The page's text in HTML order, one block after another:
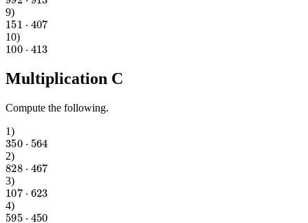
9)
151 407
10)
100 413
Multiplication C
Compute the following.
1)
350 564
2)
828 467
3)
107
4)
595 450